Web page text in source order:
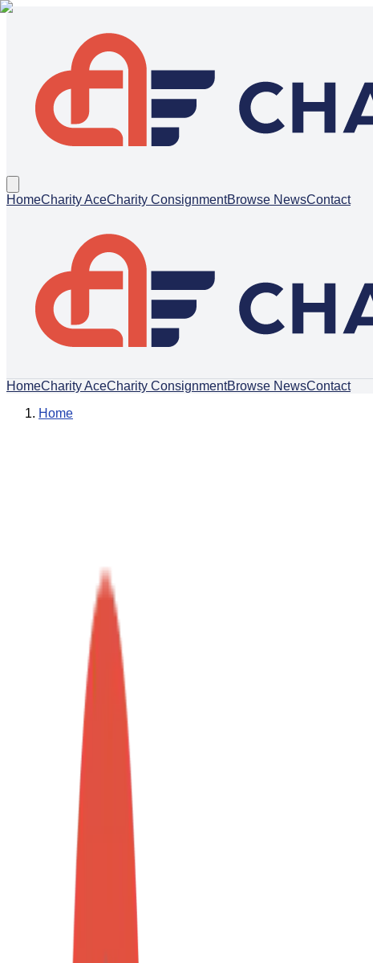
HomeCharity AceCharity ConsignmentBrowse NewsContact
HomeCharity AceCharity ConsignmentBrowse NewsContact
Home